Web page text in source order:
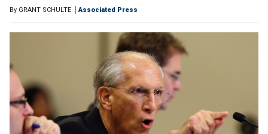
By GRANT SCHULTE Associated Press